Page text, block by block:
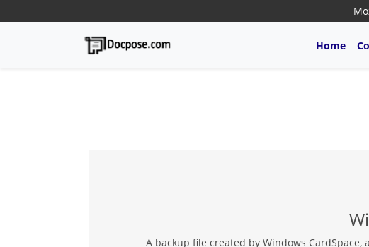
Home
A backup file created by Windows